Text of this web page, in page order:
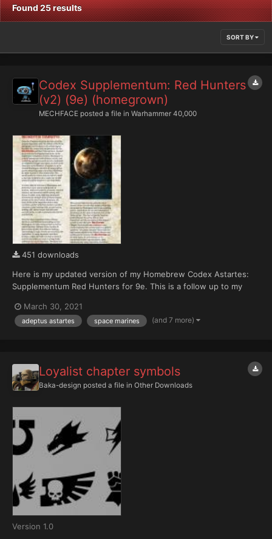
Found 25 results
SORT BY
Codex Supplementum: Red Hunters
(v2) (9e) (homegrown)
MECHFACE posted a file in Warhammer 40,000
451 downloads
Here is my updated version of my Homebrew Codex Astartes:
Supplementum Red Hunters for 9e. This is a follow up to my
completed for a Version 2. With this image you'll find a link to the
PDFs which includes the lower res imageless versio...
March 30, 2021
adeptus astartes space marines (and 7 more)
Loyalist chapter symbols
Baka-design posted a file in Other Downloads
Version 1.0